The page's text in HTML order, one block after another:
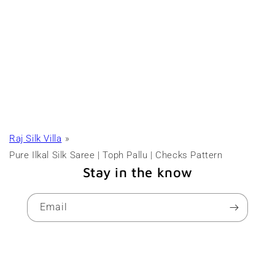
Raj Silk Villa
Pure Ilkal Silk Saree | Toph Pallu | Checks Pattern
Stay in the know
Email